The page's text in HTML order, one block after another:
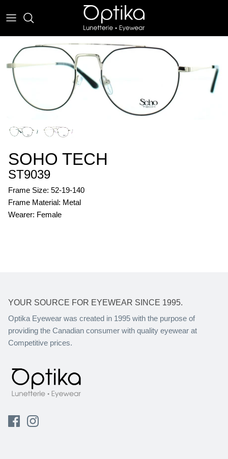
EYEWEAR
SUNWEAR
SOHO TECH
ST9039
Frame Size: 52-19-140
Frame Material: Metal
Wearer: Female
YOUR SOURCE FOR EYEWEAR SINCE 1995.
Optika Eyewear was created in 1995 with the purpose of
providing the Canadian consumer with quality eyewear at
Competitive prices.